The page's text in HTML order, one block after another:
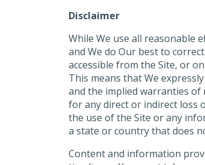
Disclaimer
While We use all reasonable
and We do Our best to
accessible from the Site, or
This means that We
and the implied warranties
for any direct or indirect loss
the use of the Site or any
a state or country that does
Content and information